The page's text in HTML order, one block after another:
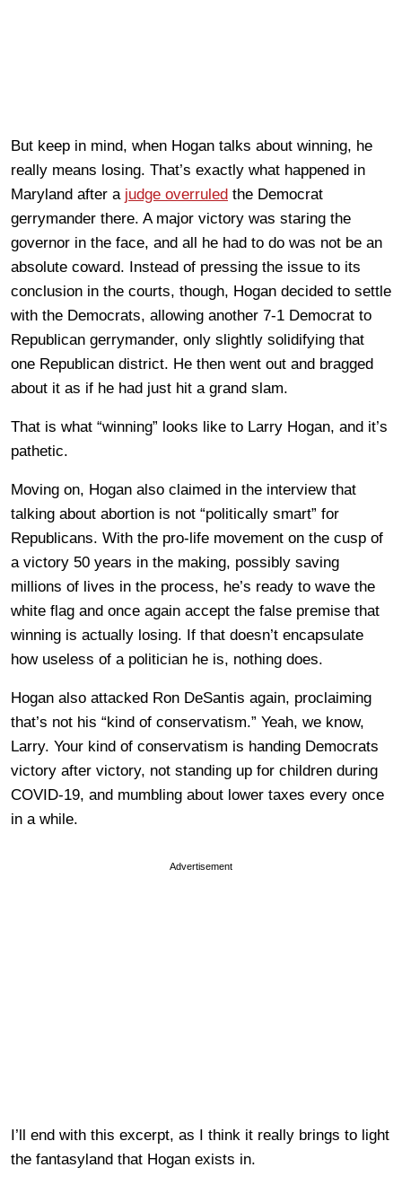
But keep in mind, when Hogan talks about winning, he
really means losing. That’s exactly what happened in
Maryland after a judge overruled the Democrat
gerrymander there. A major victory was staring the
governor in the face, and all he had to do was not be an
absolute coward. Instead of pressing the issue to its
conclusion in the courts, though, Hogan decided to settle
with the Democrats, allowing another 7-1 Democrat to
Republican gerrymander, only slightly solidifying that
one Republican district. He then went out and bragged
about it as if he had just hit a grand slam.
That is what “winning” looks like to Larry Hogan, and it’s
pathetic.
Moving on, Hogan also claimed in the interview that
talking about abortion is not “politically smart” for
Republicans. With the pro-life movement on the cusp of
a victory 50 years in the making, possibly saving
millions of lives in the process, he’s ready to wave the
white flag and once again accept the false premise that
winning is actually losing. If that doesn’t encapsulate
how useless of a politician he is, nothing does.
Hogan also attacked Ron DeSantis again, proclaiming
that’s not his “kind of conservatism.” Yeah, we know,
Larry. Your kind of conservatism is handing Democrats
victory after victory, not standing up for children during
COVID-19, and mumbling about lower taxes every once
in a while.
Advertisement
I’ll end with this excerpt, as I think it really brings to light
the fantasyland that Hogan exists in.